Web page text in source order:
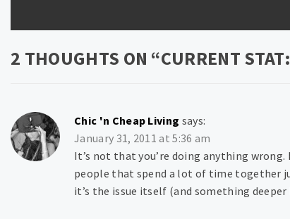
2 THOUGHTS ON “CURRENT
Chic 'n Cheap Living says:
January 31, 2011 at 5:36 am
It’s not that you’re doing anything
people that spend a lot of time together
it’s the issue itself (and something